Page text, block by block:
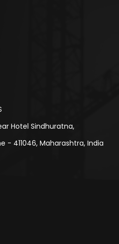
Hotel Sindhuratna,
- 411046, Maharashtra, India